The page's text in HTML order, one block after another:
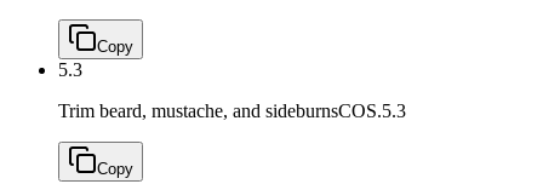
Copy
5.3
Trim beard, mustache, and sideburnsCOS.5.3
Copy